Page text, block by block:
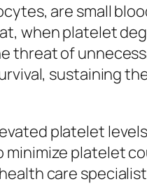
are small
when platelet
threat of
sustaining
platelet
minimize platelet
care